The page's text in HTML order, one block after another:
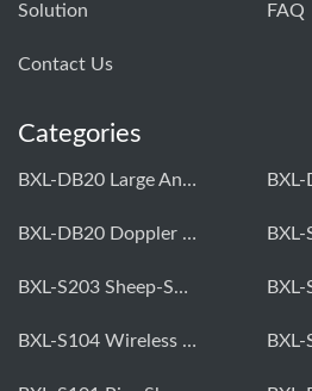
Solution FAQ
Contact Us
Categories
BXL-DB20 Large Animal OPU Doppler Device
BXL-DB20 Doppler Backfat Eye Muscle Scanner For Livestock
BXL-S203 Sheep-Specific Veterinary Wireless Doppler Ultrasound
BXL-S104 Wireless Portable Veterinary Ultrasound Universal Model